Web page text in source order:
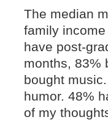
The median
family
have post-
months, 83%
bought
humor. 48%
of my